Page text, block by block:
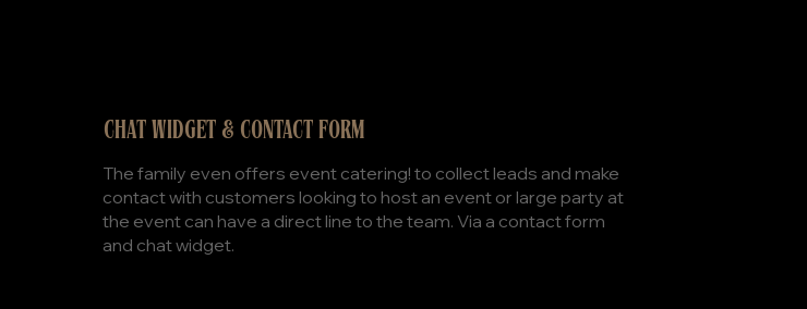
CHAT WIDGET & CONTACT FORM
The family even offers event catering! to collect leads and make
contact with customers looking to host an event or large party at
the event can have a direct line to the team. Via a contact form
and chat widget.